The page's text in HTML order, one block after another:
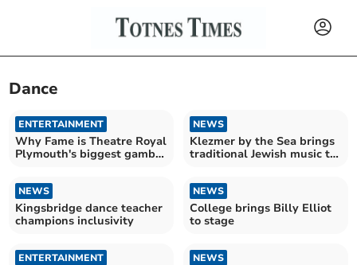
Dance
ENTERTAINMENT
Why Fame is Theatre Royal
Plymouth's biggest gamble
NEWS
Klezmer by the Sea brings
traditional Jewish music to
NEWS
Kingsbridge dance teacher
champions inclusivity
NEWS
College brings Billy Elliot
to stage
ENTERTAINMENT NEWS